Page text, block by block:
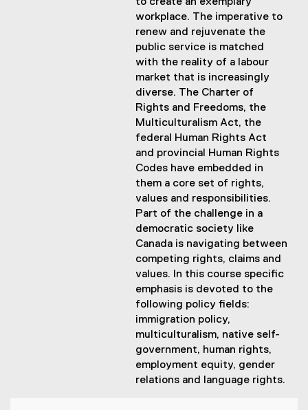
workplace. The imperative to
renew and rejuvenate the
public service is matched
with the reality of a labour
market that is increasingly
diverse. The Charter of
Rights and Freedoms, the
Multiculturalism Act, the
federal Human Rights Act
and provincial Human Rights
Codes have embedded in
them a core set of rights,
values and responsibilities.
Part of the challenge in a
democratic society like
Canada is navigating between
competing rights, claims and
values. In this course specific
emphasis is devoted to the
following policy fields:
immigration policy,
multiculturalism, native self-
government, human rights,
employment equity, gender
relations and language rights.